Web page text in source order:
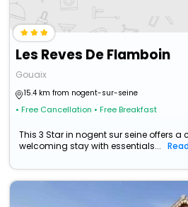
Les Reves De Flamboin
Gouaix
15.4 km from nogent-sur-seine
• Free Cancellation • Free Breakfast
This 3 Star in nogent sur seine offers
welcoming stay with essentials...